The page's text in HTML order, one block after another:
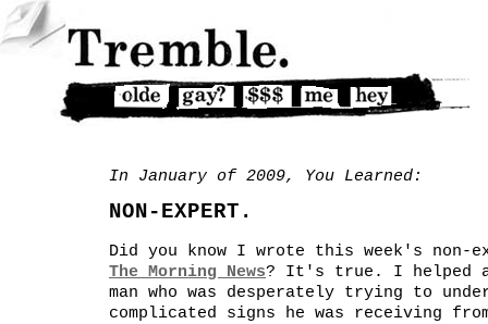
In January of 2009, You Learned:
NON-EXPERT.
Did you know I wrote this week's non-
The Morning News? It's true. I helped a
man who was desperately trying to
complicated signs he was receiving